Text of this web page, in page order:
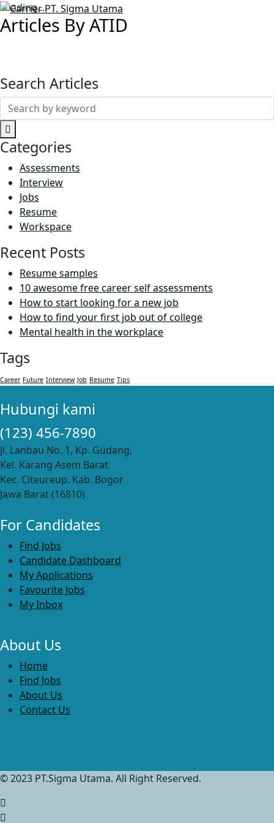
Loading...
Articles By ATID
Search Articles
Search
for:
Categories
Assessments
Interview
Jobs
Resume
Workspace
Recent Posts
Resume samples
10 awesome free career self assessments
How to start looking for a new job
How to find your first job out of college
Mental health in the workplace
Tags
Career Future Interview Job Resume Tips
Hubungi kami
(123) 456-7890
Jl. Lanbau No. 1, Kp. Gudang,
Kel. Karang Asem Barat
Kec. Citeureup. Kab. Bogor
Jawa Barat (16810)
For Candidates
Find Jobs
Candidate Dashboard
My Applications
Favourite Jobs
My Inbox
About Us
Home
Find Jobs
About Us
Contact Us
© 2023 PT.Sigma Utama. All Right Reserved.